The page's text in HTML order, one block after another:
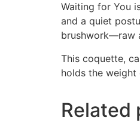
Waiting for You
and a quiet
brushwork—raw
This coquette,
holds the weight
Related